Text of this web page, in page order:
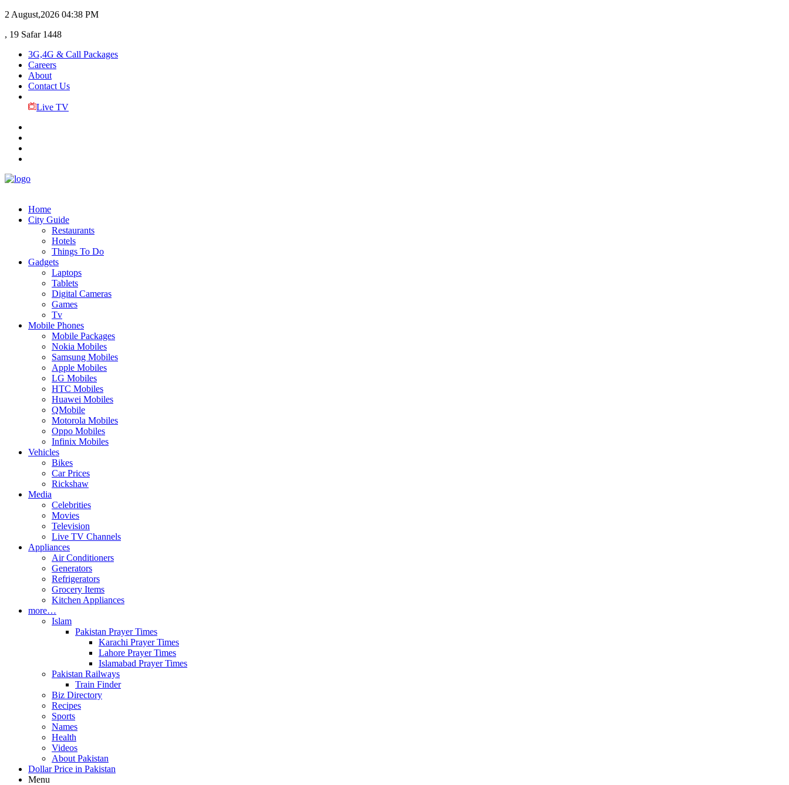
2 August,2026 04:38 PM
, 19 Safar 1448
3G,4G & Call Packages
Careers
About
Contact Us
Live TV
Home
City Guide
Restaurants
Hotels
Things To Do
Gadgets
Laptops
Tablets
Digital Cameras
Games
Tv
Mobile Phones
Mobile Packages
Nokia Mobiles
Samsung Mobiles
Apple Mobiles
LG Mobiles
HTC Mobiles
Huawei Mobiles
QMobile
Motorola Mobiles
Oppo Mobiles
Infinix Mobiles
Vehicles
Bikes
Car Prices
Rickshaw
Media
Celebrities
Movies
Television
Live TV Channels
Appliances
Air Conditioners
Generators
Refrigerators
Grocery Items
Kitchen Appliances
more…
Islam
Pakistan Prayer Times
Karachi Prayer Times
Lahore Prayer Times
Islamabad Prayer Times
Pakistan Railways
Train Finder
Biz Directory
Recipes
Sports
Names
Health
Videos
About Pakistan
Dollar Price in Pakistan
Menu